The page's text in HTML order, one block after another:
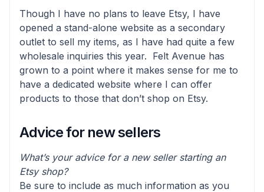
Though I have no plans to leave Etsy, I have
opened a stand-alone website as a secondary
outlet to sell my items, as I have had quite a few
wholesale inquiries this year. Felt Avenue has
grown to a point where it makes sense for me to
have a dedicated website where I can offer
products to those that don’t shop on Etsy.
Advice for new sellers
What’s your advice for a new seller starting an
Etsy shop?
Be sure to include as much information as you